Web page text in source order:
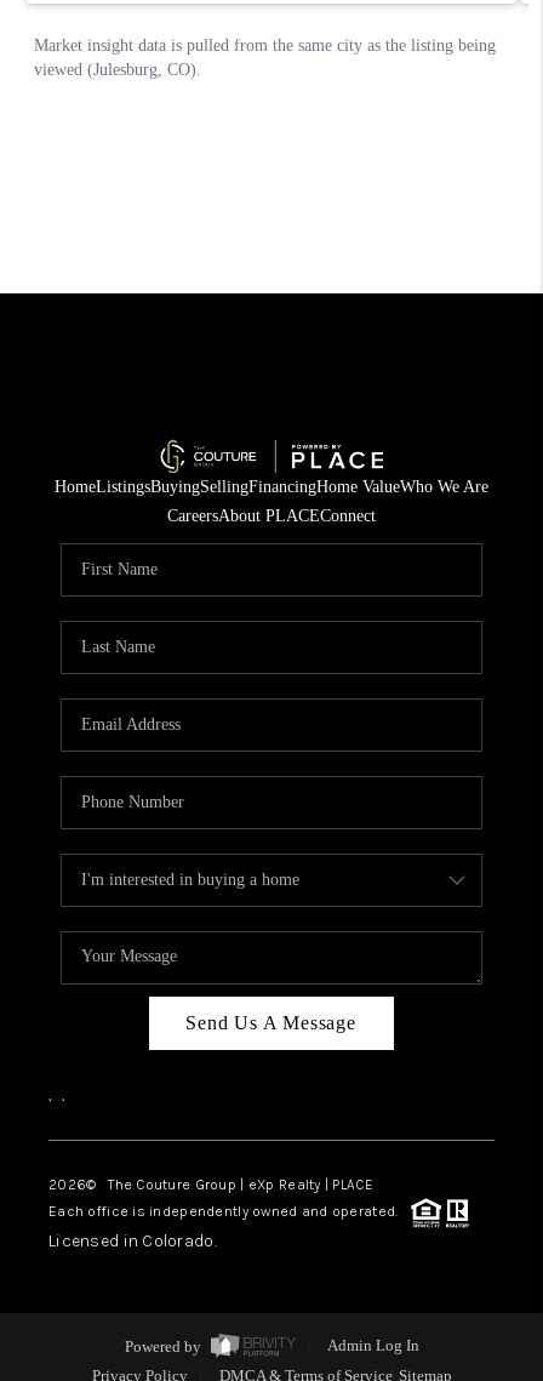
HomeListingsBuyingSellingFinancingHome ValueWho We Are
CareersAbout PLACEConnect
Send Us A Message
, ,
2026© The Couture Group | eXp Realty | PLACE
Each office is independently owned and operated.
Licensed in Colorado.
Powered by
Admin Log In
Privacy Policy
DMCA & Terms of Service Sitemap